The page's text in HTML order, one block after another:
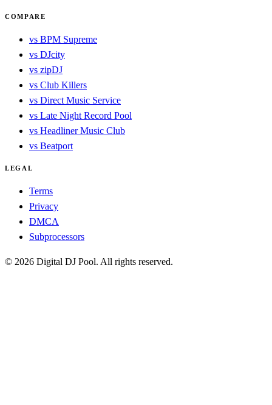
COMPARE
vs BPM Supreme
vs DJcity
vs zipDJ
vs Club Killers
vs Direct Music Service
vs Late Night Record Pool
vs Headliner Music Club
vs Beatport
LEGAL
Terms
Privacy
DMCA
Subprocessors
© 2026 Digital DJ Pool. All rights reserved.